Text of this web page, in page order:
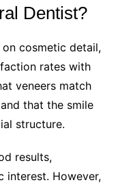
Dentist?
on cosmetic detail,
rates with
veneers match
that the smile
structure.
results,
interest. However,